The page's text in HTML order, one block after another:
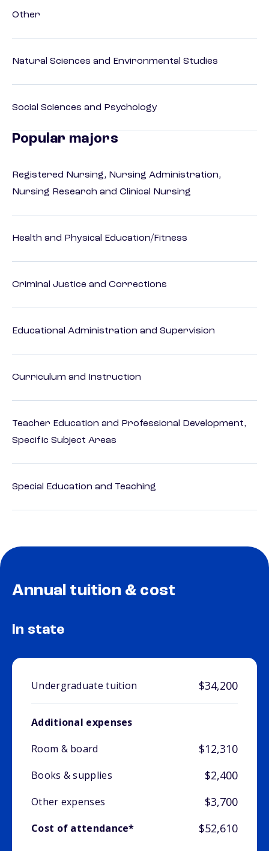
Other
Natural Sciences and Environmental Studies
Social Sciences and Psychology
Popular majors
Registered Nursing, Nursing Administration,
Nursing Research and Clinical Nursing
Health and Physical Education/Fitness
Criminal Justice and Corrections
Educational Administration and Supervision
Curriculum and Instruction
Teacher Education and Professional Development,
Specific Subject Areas
Special Education and Teaching
Annual tuition & cost
In state
Undergraduate tuition $34,200
Additional expenses
Room & board
$12,310
Books & supplies $2,400
Other expenses $3,700
Cost of attendance* $52,610